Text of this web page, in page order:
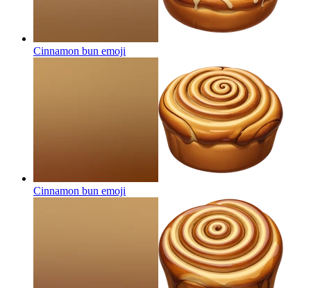
Cinnamon bun emoji
Cinnamon bun emoji